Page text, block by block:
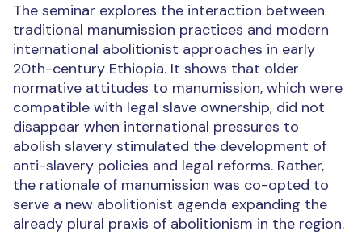
The seminar explores the interaction between
traditional manumission practices and modern
international abolitionist approaches in early
20th-century Ethiopia. It shows that older
normative attitudes to manumission, which were
compatible with legal slave ownership, did not
disappear when international pressures to
abolish slavery stimulated the development of
anti-slavery policies and legal reforms. Rather,
the rationale of manumission was co-opted to
serve a new abolitionist agenda expanding the
already plural praxis of abolitionism in the region.